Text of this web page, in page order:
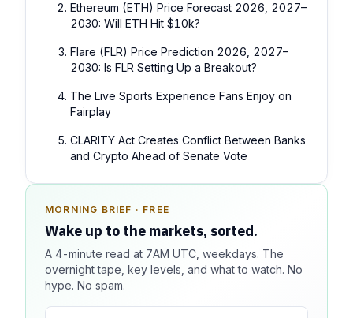
Ethereum (ETH) Price Forecast 2026, 2027–
2030: Will ETH Hit $10k?
Flare (FLR) Price Prediction 2026, 2027–
2030: Is FLR Setting Up a Breakout?
The Live Sports Experience Fans Enjoy on
Fairplay
CLARITY Act Creates Conflict Between Banks
and Crypto Ahead of Senate Vote
MORNING BRIEF · FREE
Wake up to the markets, sorted.
A 4-minute read at 7AM UTC, weekdays. The
overnight tape, key levels, and what to watch. No
hype. No spam.
SPONSOR SPOT · AVAILABLE
Your message could live here.
Reach 100k+ market-focused readers daily. Inline
sponsorship, audited delivery, editorial firewall